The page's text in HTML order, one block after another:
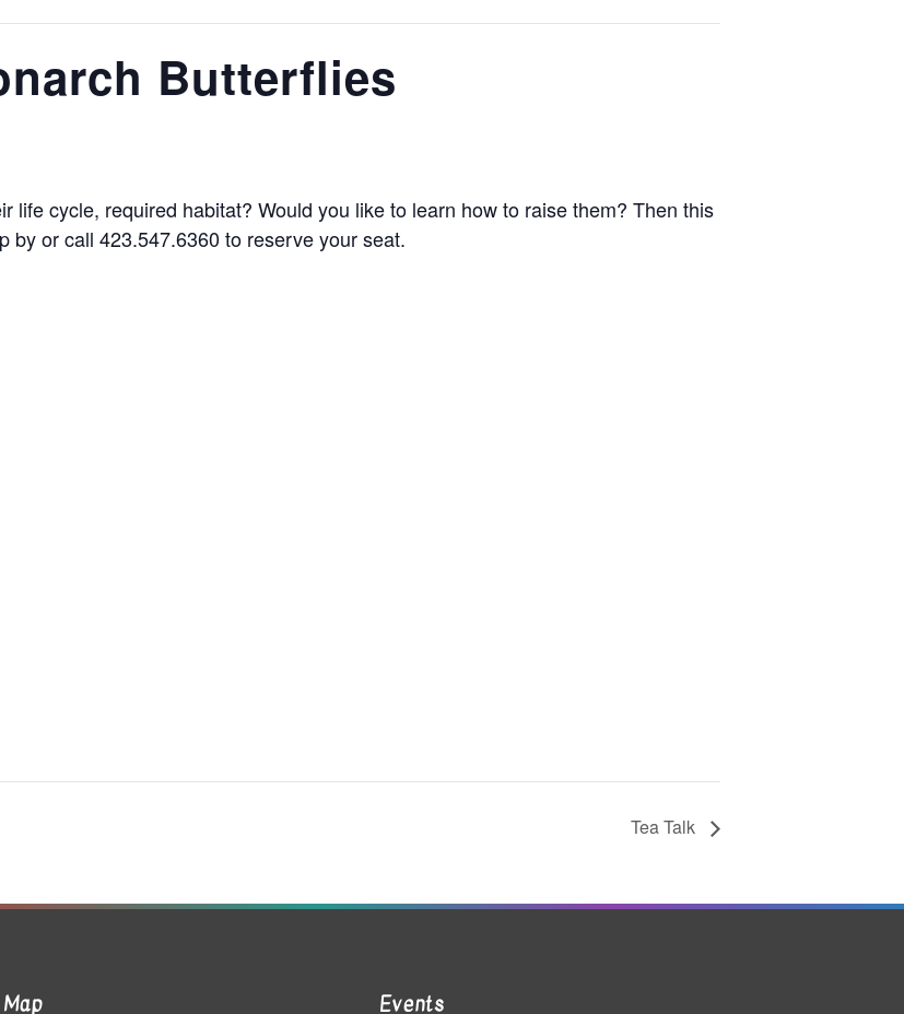
Butterflies
life cycle, required habitat? Would you like to learn how to raise them? Then this
by or call 423.547.6360 to reserve your seat.
Tea Talk
Events